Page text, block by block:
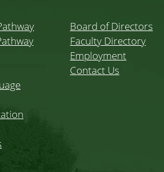
Board of Directors
Faculty Directory
Employment
Contact Us